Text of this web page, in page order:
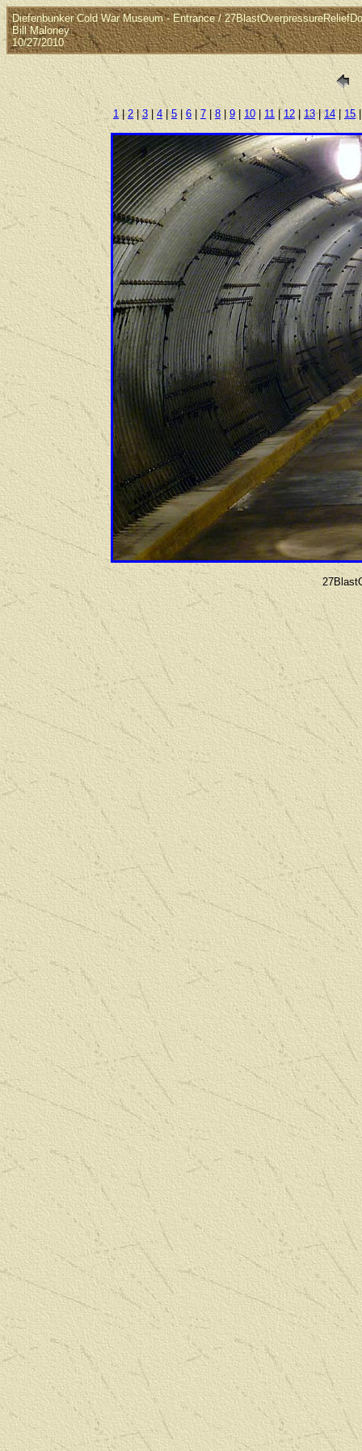
Diefenbunker Cold War Museum - Entrance /
Bill Maloney
10/27/2010
1|2|3|4 |5 | 6 7 8 |9 10| 11 |12 | 13|14| 15